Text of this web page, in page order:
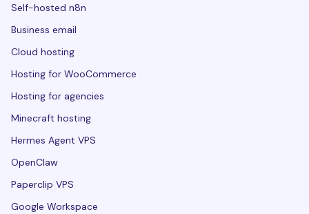
Self-hosted n8n
Business email
Cloud hosting
Hosting for WooCommerce
Hosting for agencies
Minecraft hosting
Hermes Agent VPS
OpenClaw
Paperclip VPS
Google Workspace